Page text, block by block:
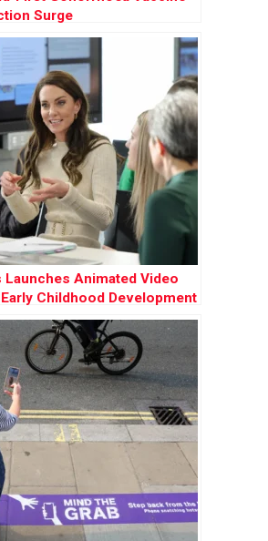
Surge
Launches Animated Video
Childhood Development